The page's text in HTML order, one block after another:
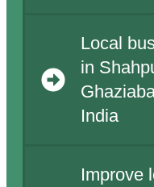
Local
in
India
Improve